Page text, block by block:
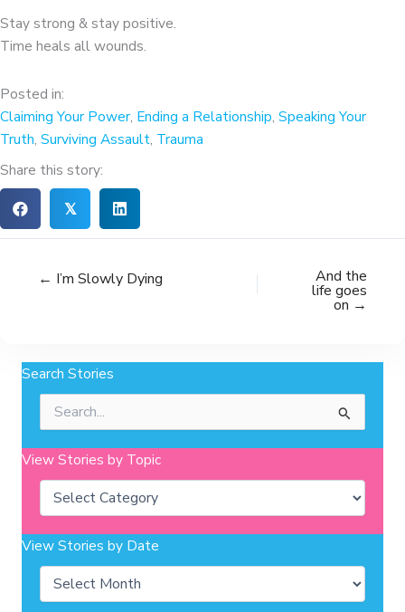
Stay strong & stay positive.
Time heals all wounds.
Posted in:
Claiming Your Power, Ending a Relationship, Speaking Your
Truth, Surviving Assault, Trauma
Share this story:
𝕏
← I’m Slowly Dying And the
life goes
on →
Search Stories
for:
View Stories by Topic
Categories
View Stories by Date
Archives